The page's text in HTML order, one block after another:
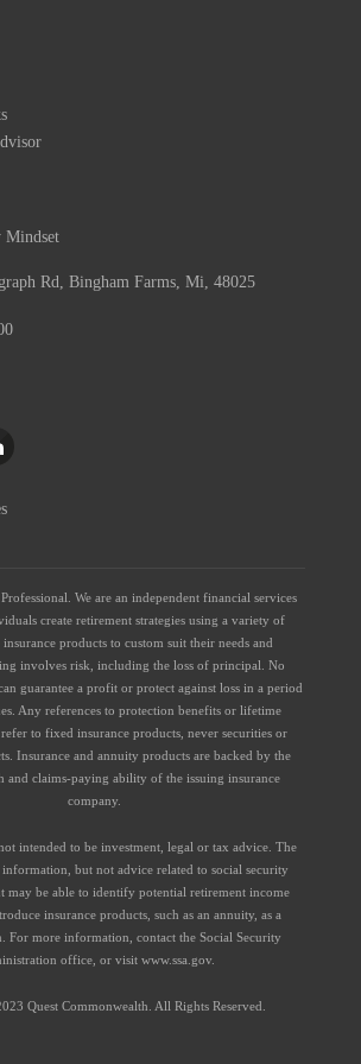
Mindset
Rd, Bingham Farms, Mi, 48025
We are an independent financial services
create retirement strategies using a variety of
products to custom suit their needs and
involves risk, including the loss of principal. No
guarantee a profit or protect against loss in a period
Any references to protection benefits or lifetime
to fixed insurance products, never securities or
Insurance and annuity products are backed by the
and claims-paying ability of the issuing insurance
company.
intended to be investment, legal or tax advice. The
but not advice related to social security
may be able to identify potential retirement income
insurance products, such as an annuity, as a
For more information, contact the Social Security
office, or visit www.ssa.gov.
Quest Commonwealth. All Rights Reserved.